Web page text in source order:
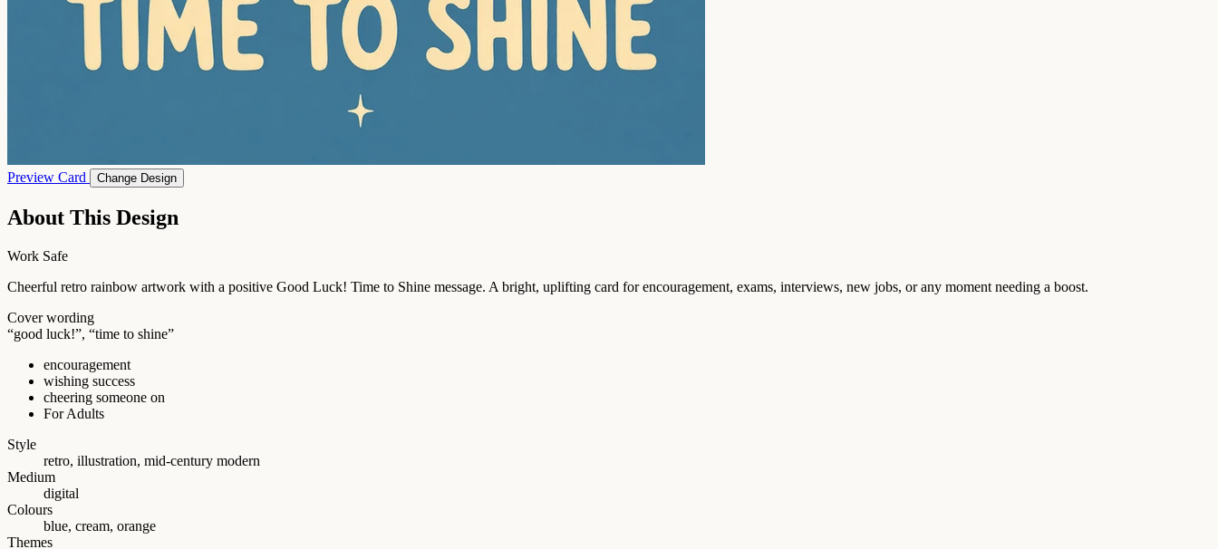
Preview Card Change Design
About This Design
Work Safe
Cheerful retro rainbow artwork with a positive Good Luck! Time to Shine message. A bright, uplifting card for encouragement, exams, interviews, new jobs, or any moment needing a boost.
Cover wording
“good luck!”, “time to shine”
encouragement
wishing success
cheering someone on
For Adults
Style
retro, illustration, mid-century modern
Medium
digital
Colours
blue, cream, orange
Themes